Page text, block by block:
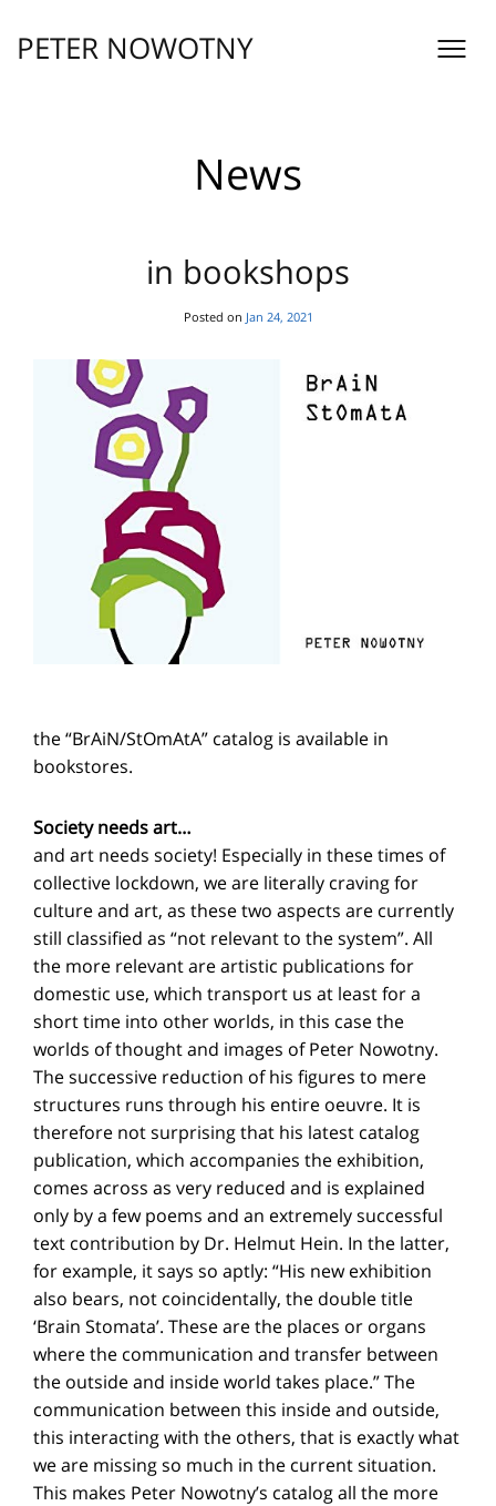
PETER NOWOTNY
News
in bookshops
Posted on Jan 24, 2021
the “BrAiN/StOmAtA” catalog is available in
bookstores.
Society needs art…
and art needs society! Especially in these times of
collective lockdown, we are literally craving for
culture and art, as these two aspects are currently
still classified as “not relevant to the system”. All
the more relevant are artistic publications for
domestic use, which transport us at least for a
short time into other worlds, in this case the
worlds of thought and images of Peter Nowotny.
The successive reduction of his figures to mere
structures runs through his entire oeuvre. It is
therefore not surprising that his latest catalog
publication, which accompanies the exhibition,
comes across as very reduced and is explained
only by a few poems and an extremely successful
text contribution by Dr. Helmut Hein. In the latter,
for example, it says so aptly: “His new exhibition
also bears, not coincidentally, the double title
‘Brain Stomata’. These are the places or organs
where the communication and transfer between
the outside and inside world takes place.” The
communication between this inside and outside,
this interacting with the others, that is exactly what
we are missing so much in the current situation.
This makes Peter Nowotny’s catalog all the more